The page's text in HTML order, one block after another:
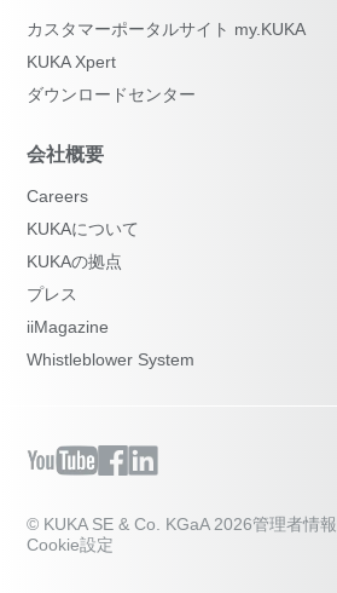
カスタマーポータルサイト my.KUKA
KUKA Xpert
ダウンロードセンター
会社概要
Careers
KUKAについて
KUKAの拠点
プレス
iiMagazine
Whistleblower System
© KUKA SE & Co. KGaA 2026管理者情報
Cookie設定